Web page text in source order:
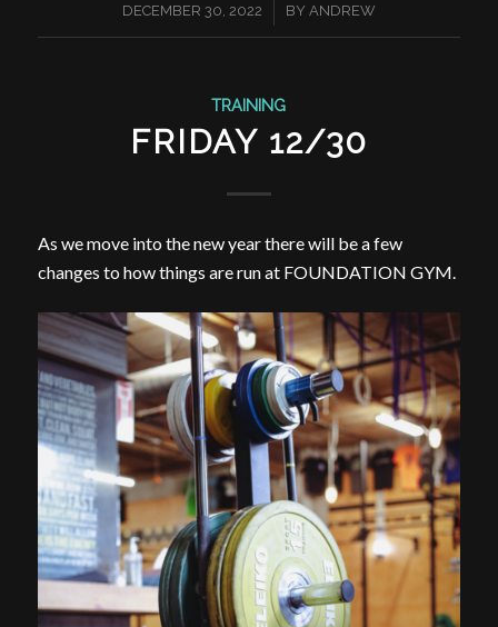
DECEMBER 30, 2022
/ BY ANDREW
TRAINING
FRIDAY 12/30
As we move into the new year there will be a few
changes to how things are run at FOUNDATION GYM.